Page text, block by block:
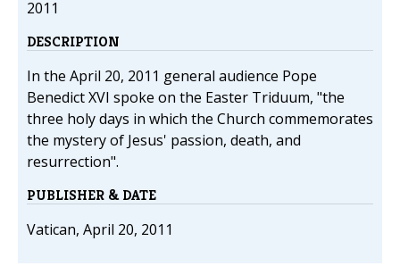
2011
DESCRIPTION
In the April 20, 2011 general audience Pope
Benedict XVI spoke on the Easter Triduum, "the
three holy days in which the Church commemorates
the mystery of Jesus' passion, death, and
resurrection".
PUBLISHER & DATE
Vatican, April 20, 2011